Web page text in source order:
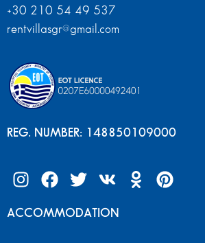
+30 210 54 49 537
rentvillasgr@gmail.com
REG. NUMBER: 148850109000
ACCOMMODATION